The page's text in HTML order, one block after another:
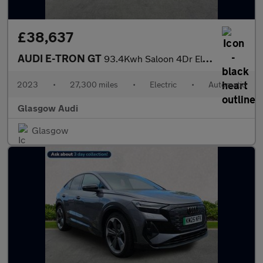
£38,637
AUDI E-TRON GT 93.4Kwh Saloon 4Dr Electric Auto Quattro (476 Ps)
2023 • 27,300 miles • Electric • Automatic
Glasgow Audi
Glasgow